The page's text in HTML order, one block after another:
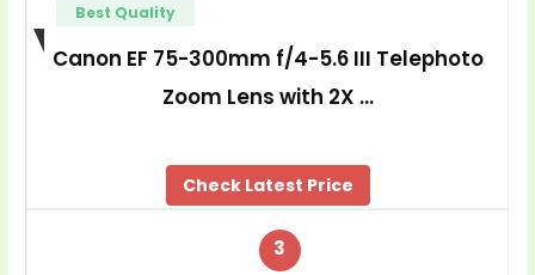
Best Quality
Canon EF 75-300mm f/4-5.6 III Telephoto
Zoom Lens with 2X …
Check Latest Price
3